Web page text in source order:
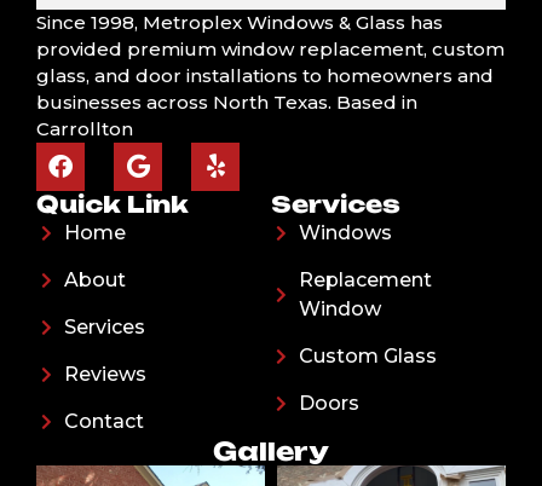
Since 1998, Metroplex Windows & Glass has
provided premium window replacement, custom
glass, and door installations to homeowners and
businesses across North Texas. Based in
Carrollton
Quick Link
Home
About
Services
Reviews
Contact
Services
Windows
Replacement
Window
Custom Glass
Doors
Gallery